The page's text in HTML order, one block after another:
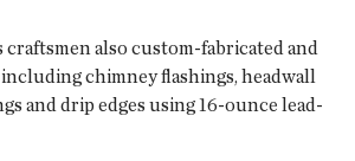
craftsmen also custom-fabricated and
chimney flashings, headwall
and drip edges using 16-ounce lead-